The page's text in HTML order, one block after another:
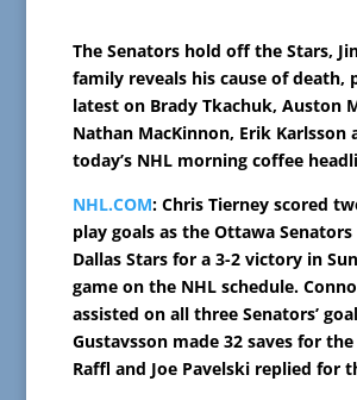
The Senators hold off the Stars,
family reveals his cause of death,
latest on Brady Tkachuk, Auston
Nathan MacKinnon, Erik Karlsson
today’s NHL morning coffee
NHL.COM: Chris Tierney scored
play goals as the Ottawa
Dallas Stars for a 3-2 victory in
game on the NHL schedule.
assisted on all three Senators’
Gustavsson made 32 saves for
Raffl and Joe Pavelski replied for